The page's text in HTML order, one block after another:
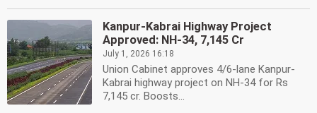
Kanpur-Kabrai Highway Project
Approved: NH-34, 7,145 Cr
July 1, 2026 16:18
Union Cabinet approves 4/6-lane Kanpur-
Kabrai highway project on NH-34 for Rs
7,145 cr. Boosts...